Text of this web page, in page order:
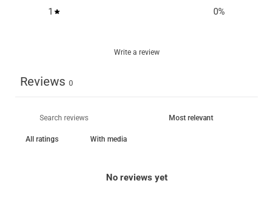
1
0%
Write a review
Reviews 0
With media
No reviews yet